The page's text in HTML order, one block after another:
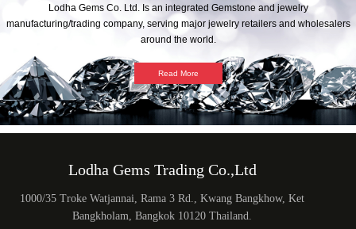
Lodha Gems Co. Ltd. Is an integrated Gemstone and jewelry
manufacturing/trading company, serving major jewelry retailers and wholesalers
around the world.
Read More
Lodha Gems Trading Co.,Ltd
1000/35 Troke Watjannai, Rama 3 Rd., Kwang Bangkhow, Ket
Bangkholam, Bangkok 10120 Thailand.